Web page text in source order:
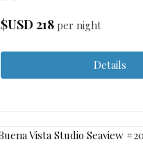
$USD 218 per night
Details